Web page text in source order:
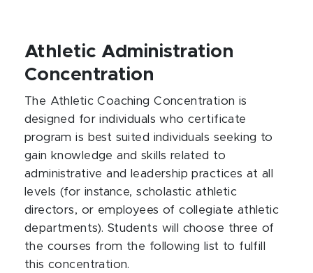
Athletic Administration
Concentration
The Athletic Coaching Concentration is
designed for individuals who certificate
program is best suited individuals seeking to
gain knowledge and skills related to
administrative and leadership practices at all
levels (for instance, scholastic athletic
directors, or employees of collegiate athletic
departments). Students will choose three of
the courses from the following list to fulfill
this concentration.